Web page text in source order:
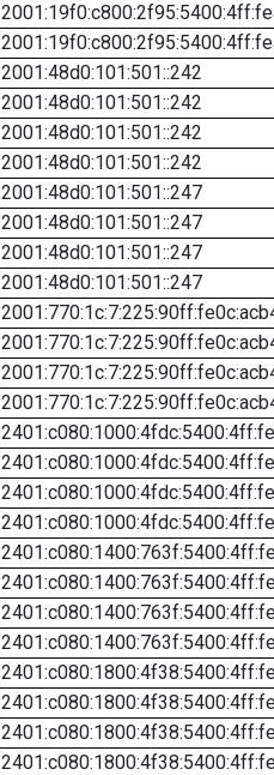
2001:48d0:101:501::242
2001:48d0:101:501::242
2001:48d0:101:501::242
2001:48d0:101:501::242
2001:48d0:101:501::247
2001:48d0:101:501::247
2001:48d0:101:501::247
2001:48d0:101:501::247